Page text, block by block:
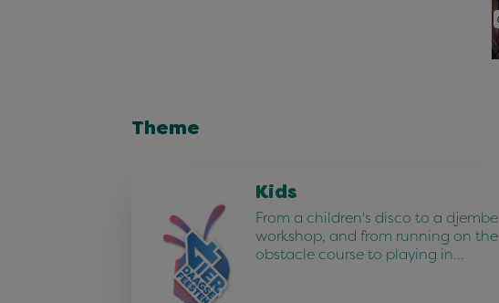
Theme
Kids
From a children's disco to a djembe
workshop, and from running on the
obstacle course to playing in…